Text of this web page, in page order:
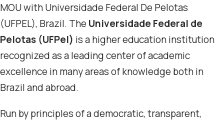
MOU with Universidade Federal De Pelotas
(UFPEL), Brazil. The Universidade Federal de
Pelotas (UFPel) is a higher education institution
recognized as a leading center of academic
excellence in many areas of knowledge both in
Brazil and abroad.
Run by principles of a democratic, transparent,